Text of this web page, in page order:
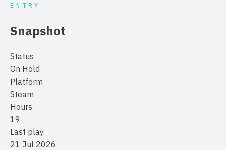
ENTRY
Snapshot
Status
On Hold
Platform
Steam
Hours
19
Last play
21 Jul 2026